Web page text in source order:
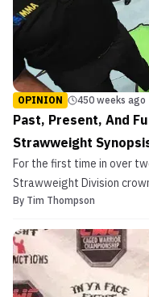
OPINION 450 weeks ago
Past, Present, And
Strawweight
For the first time in over
Strawweight Division
“Thug” Rose Namajunas
Namajunas, but the
By Tim Thompson